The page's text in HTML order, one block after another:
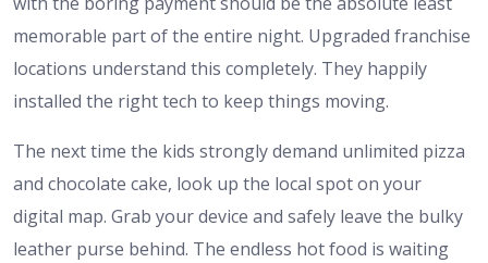
memorable part of the entire night. Upgraded franchise
locations understand this completely. They happily
installed the right tech to keep things moving.
The next time the kids strongly demand unlimited pizza
and chocolate cake, look up the local spot on your
digital map. Grab your device and safely leave the bulky
leather purse behind. The endless hot food is waiting